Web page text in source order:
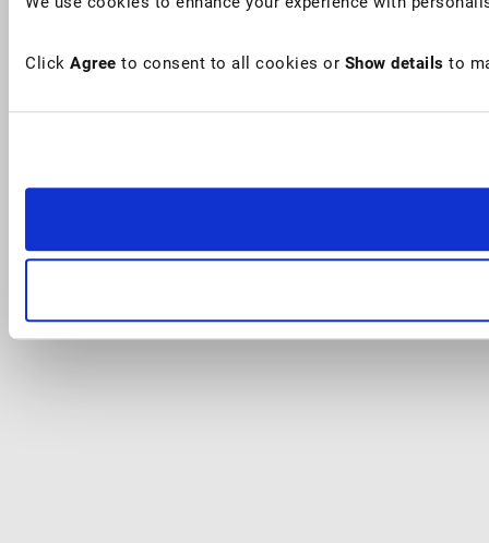
Click Agree to consent to all cookies or Show details to